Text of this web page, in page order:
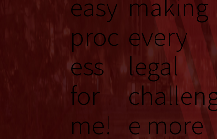
easy
proc
ess
for
me!
making
every
legal
e more